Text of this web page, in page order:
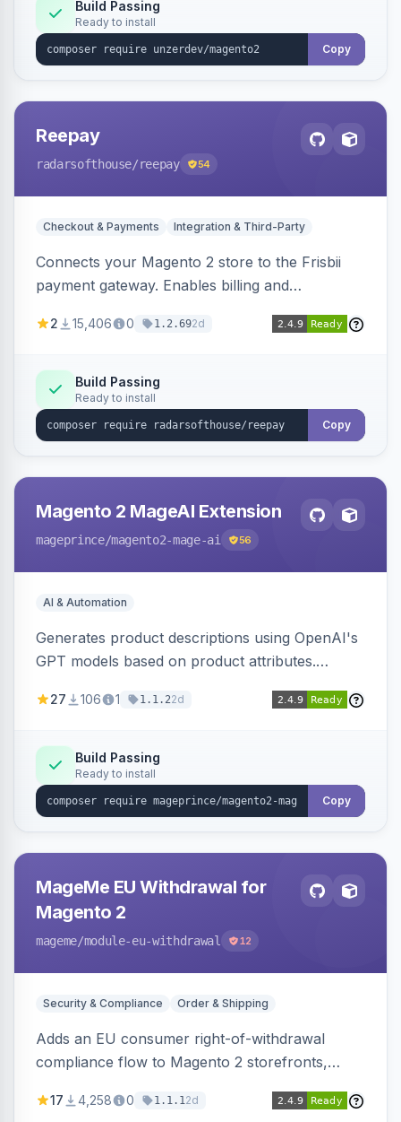
Build Passing
Ready to install
Copy
Reepay
radarsofthouse/reepay 54
Checkout & Payments Integration & Third-Party
Connects your Magento 2 store to the Frisbii
payment gateway. Enables billing and
methods.
2 15,406 0 1.2.692d
Build Passing
Ready to install
Copy
Magento 2 MageAI Extension
mageprince/magento2-mage-ai 56
AI & Automation
Generates product descriptions using OpenAI's
GPT models based on product attributes.
OpenAI models.
27 106 1 1.1.22d
Build Passing
Ready to install
Copy
MageMe EU Withdrawal for
Magento 2
mageme/module-eu-withdrawal 12
Security & Compliance Order & Shipping
Adds an EU consumer right-of-withdrawal
compliance flow to Magento 2 storefronts,
withdrawal requests through a guided form.
17 4,258 0 1.1.12d